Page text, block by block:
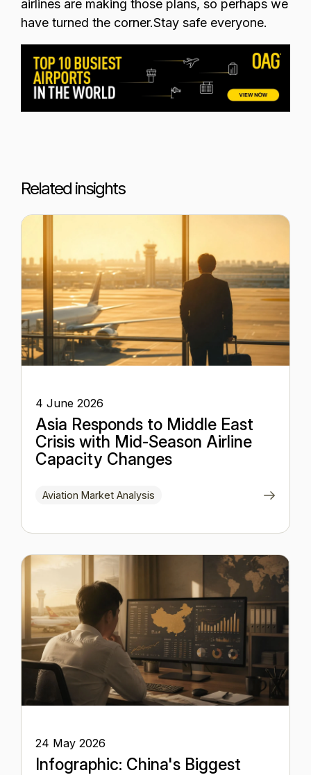
airlines are making those plans, so perhaps we
have turned the corner.Stay safe everyone.
Related insights
4 June 2026
Asia Responds to Middle East
Crisis with Mid-Season Airline
Capacity Changes
Aviation Market Analysis
24 May 2026
Infographic: China's Biggest